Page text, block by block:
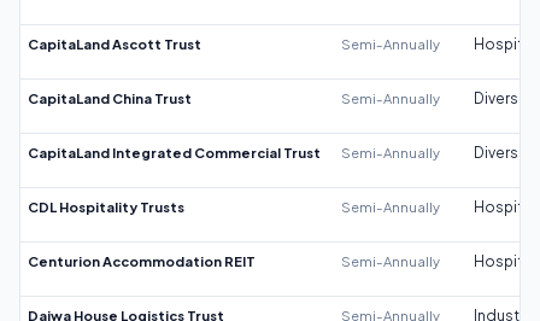
CapitaLand Ascott Trust Semi-Annually
CapitaLand China Trust Semi-Annually
CapitaLand Integrated Commercial Trust Semi-Annually
CDL Hospitality Trusts Semi-Annually
Centurion Accommodation REIT Semi-Annually
Daiwa House Logistics Trust Semi-Annually Industrial